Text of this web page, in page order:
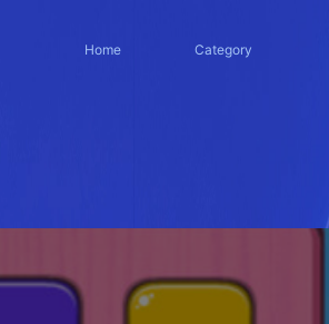
Home Category